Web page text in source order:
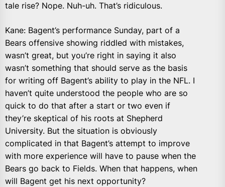
tale rise? Nope. Nuh-uh. That’s ridiculous.
Kane: Bagent’s performance Sunday, part of a
Bears offensive showing riddled with mistakes,
wasn’t great, but you’re right in saying it also
wasn’t something that should serve as the basis
for writing off Bagent’s ability to play in the NFL. I
haven’t quite understood the people who are so
quick to do that after a start or two even if
they’re skeptical of his roots at Shepherd
University. But the situation is obviously
complicated in that Bagent’s attempt to improve
with more experience will have to pause when the
Bears go back to Fields. When that happens, when
will Bagent get his next opportunity?